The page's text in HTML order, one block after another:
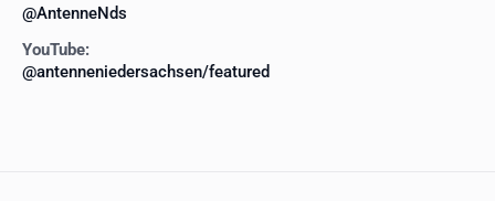
@AntenneNds
YouTube:
@antenneniedersachsen/featured